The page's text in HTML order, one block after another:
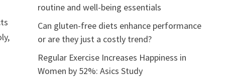
routine and well-being essentials
Can gluten-free diets enhance performance
or are they just a costly trend?
Regular Exercise Increases Happiness in
Women by 52%: Asics Study